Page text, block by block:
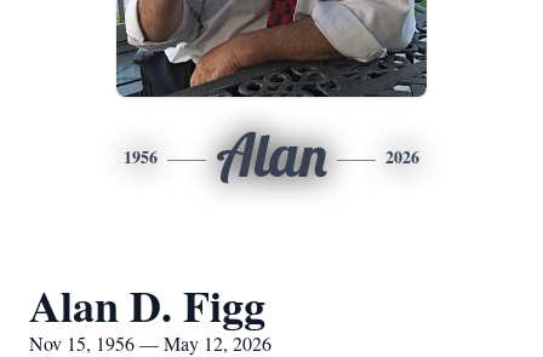
1956 Alan 2026
Alan D. Figg
Nov 15, 1956 — May 12, 2026